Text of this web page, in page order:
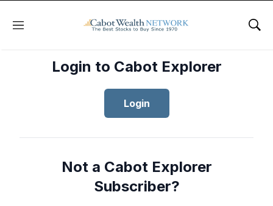
Menu
Login to Cabot Explorer
Login
Not a Cabot Explorer
Subscriber?